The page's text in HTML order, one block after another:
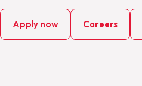
Apply now Careers